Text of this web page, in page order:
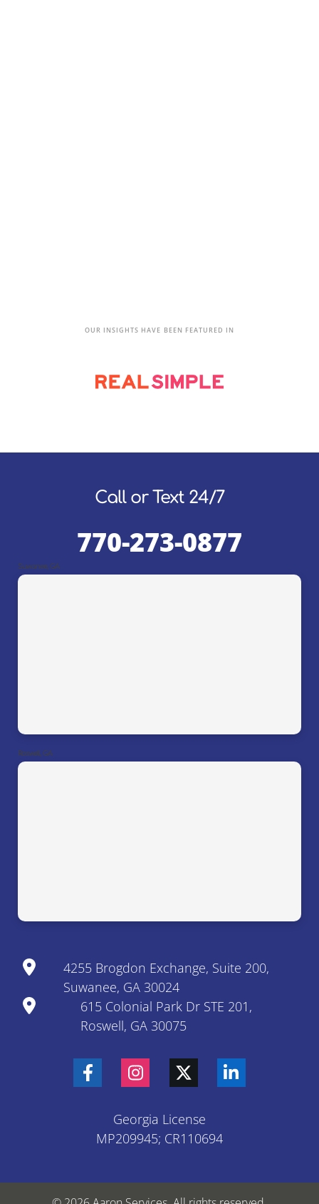
OUR INSIGHTS HAVE BEEN FEATURED IN
Call or Text 24/7
770-273-0877
Suwanee, GA
Roswell, GA
4255 Brogdon Exchange, Suite 200,
Suwanee, GA 30024
615 Colonial Park Dr STE 201,
Roswell, GA 30075
Georgia License
MP209945; CR110694